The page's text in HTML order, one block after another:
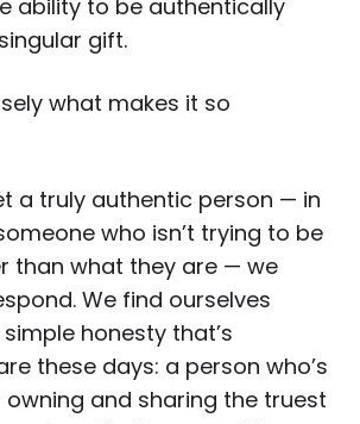
ability to be authentically
gift.
what makes it so
a truly authentic person — in
who isn’t trying to be
than what they are — we
We find ourselves
honesty that’s
these days: a person who’s
and sharing the truest